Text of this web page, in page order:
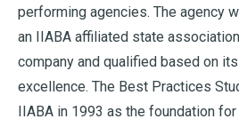
performing agencies. The agency
an IIABA affiliated state
company and qualified based on
excellence. The Best Practices
IIABA in 1993 as the foundation